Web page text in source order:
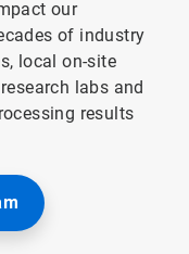
our
of industry
local on-site
labs and
results